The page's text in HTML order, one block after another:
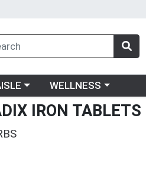
menuChoose a category menu
WELLNESS
IRON TABLETS